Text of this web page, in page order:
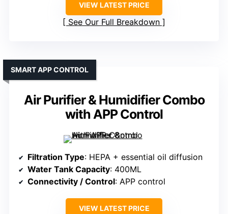
VIEW LATEST PRICE
See Our Full Breakdown
Air Purifier & Humidifier Combo
with APP Control
SMART APP CONTROL
Filtration Type: HEPA + essential oil diffusion
Water Tank Capacity: 400ML
Connectivity / Control: APP control
VIEW LATEST PRICE